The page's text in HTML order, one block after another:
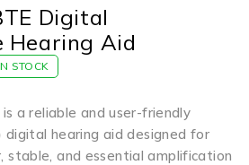
Digital
Hearing Aid
STOCK
is a reliable and user-friendly
digital hearing aid designed for
stable, and essential amplification